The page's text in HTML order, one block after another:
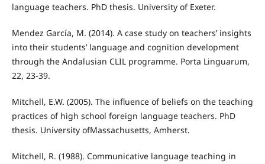
language teachers. PhD thesis. University of Exeter.
Mendez García, M. (2014). A case study on teachers’ insights
into their students’ language and cognition development
through the Andalusian CLIL programme. Porta Linguarum,
22, 23-39.
Mitchell, E.W. (2005). The influence of beliefs on the teaching
practices of high school foreign language teachers. PhD
thesis. University ofMassachusetts, Amherst.
Mitchell, R. (1988). Communicative language teaching in